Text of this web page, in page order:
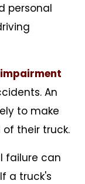
personal
An
to make
their truck.
failure can
a truck's